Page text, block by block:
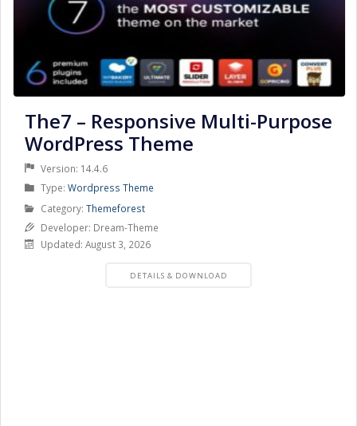
The7 – Responsive Multi-Purpose
WordPress Theme
Version: 14.4.6
Type: Product
Type
Wordpress Theme
Category: Product
Themeforest
Developer: Dream-Theme
Updated: August 3, 2026
PRODUCT
DETAILS & DOWNLOAD